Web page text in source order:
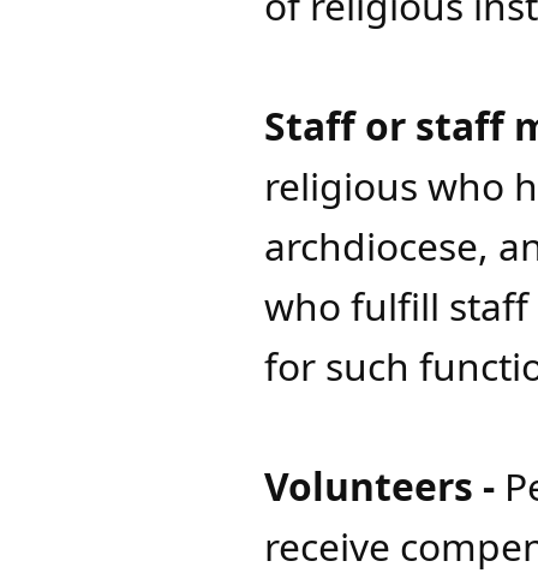
Staff or staff
religious who
archdiocese,
who fulfill
for such
Volunteers -
receive